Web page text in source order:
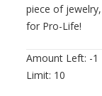
piece of
for Pro-Life!
Amount Left: -1
Limit: 10